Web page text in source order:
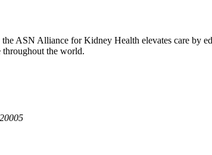
ASN Alliance for Kidney Health elevates care by
throughout the world.